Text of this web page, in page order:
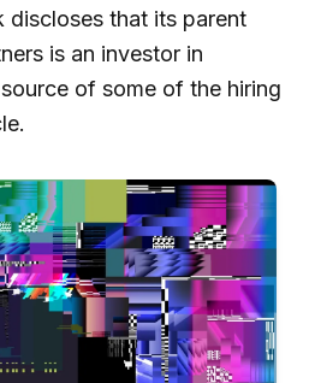
discloses that its parent
is an investor in
of some of the hiring